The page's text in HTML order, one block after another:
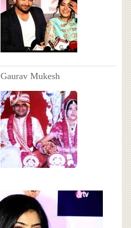
Gaurav Mukesh